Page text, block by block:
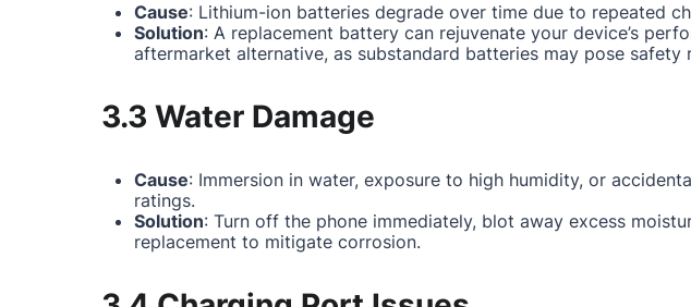
Cause: Lithium-ion batteries degrade over time due to repeated
Solution: A replacement battery can rejuvenate your device’s
aftermarket alternative, as substandard batteries may pose safety
3.3 Water Damage
Cause: Immersion in water, exposure to high humidity, or
ratings.
Solution: Turn off the phone immediately, blot away excess
replacement to mitigate corrosion.